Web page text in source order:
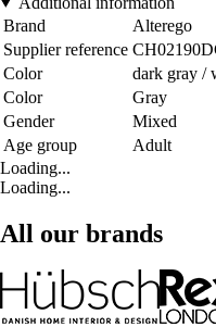
Brand
Alterego
Supplier reference
Color
dark gray /
Color
Gray
Gender
Mixed
Age group
Adult
Loading...
Loading...
All our brands